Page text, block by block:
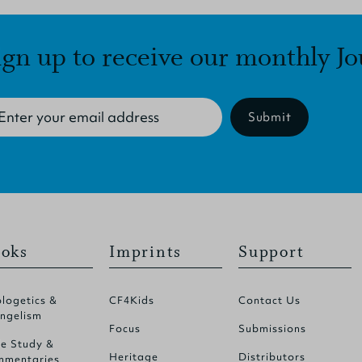
up to receive our monthly
Submit
&
Study &
Imprints
CF4Kids
Focus
Heritage
Support
Contact Us
Submissions
Distributors